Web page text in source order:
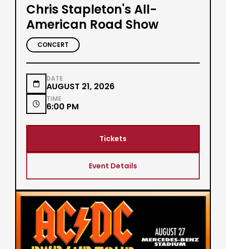
Chris Stapleton's All-
American Road Show
CONCERT

DATE
AUGUST 21, 2026

TIME
6:00 PM
Tickets
Event Details